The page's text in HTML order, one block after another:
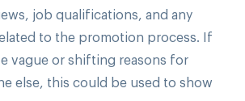
job qualifications, and any
to the promotion process. If
vague or shifting reasons for
else, this could be used to show